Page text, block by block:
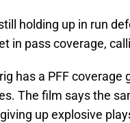
holding up in run
in pass coverage,
has a PFF
The film says the
up explosive